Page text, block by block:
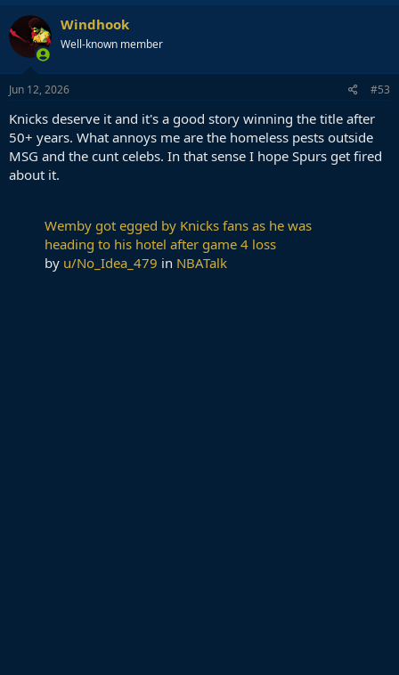
Windhook
Well-known member
Jun 12, 2026 #53
Knicks deserve it and it's a good story winning the title after
50+ years. What annoys me are the homeless pests outside
MSG and the cunt celebs. In that sense I hope Spurs get fired
about it.
Wemby got egged by Knicks fans as he was
heading to his hotel after game 4 loss
by u/No_Idea_479 in NBATalk